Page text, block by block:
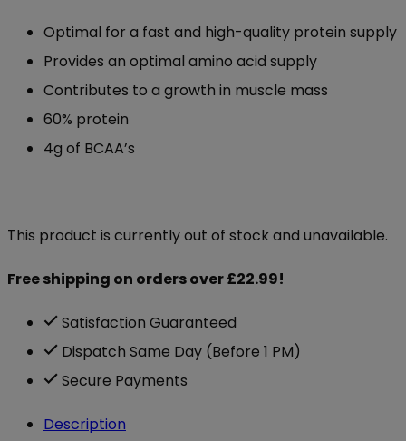
Optimal for a fast and high-quality protein supply
Provides an optimal amino acid supply
Contributes to a growth in muscle mass
60% protein
4g of BCAA’s
This product is currently out of stock and unavailable.
Free shipping on orders over £22.99!
Satisfaction Guaranteed
Dispatch Same Day (Before 1 PM)
Secure Payments
Description